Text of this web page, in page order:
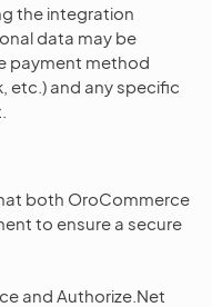
the integration
data may be
payment method
etc.) and any specific
both OroCommerce
to ensure a secure
and Authorize.Net